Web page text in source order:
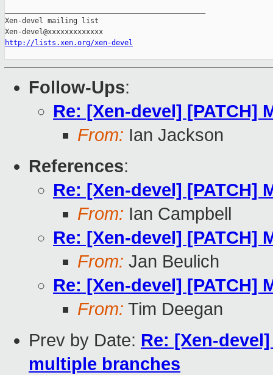
Xen-devel mailing list
http://lists.xen.org/xen-devel
Follow-Ups:
Re: [Xen-devel] [PATCH]
From: Ian Jackson
References:
Re: [Xen-devel] [PATCH]
From: Ian Campbell
Re: [Xen-devel] [PATCH]
From: Jan Beulich
Re: [Xen-devel] [PATCH]
From: Tim Deegan
Prev by Date: Re: [Xen-
multiple branches